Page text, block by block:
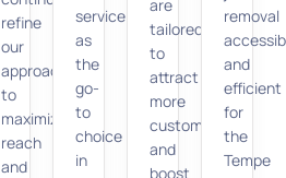
refine
our
approach
to
maximize
reach
and
service
as
the
go-
to
choice
in
are
tailored
to
attract
more
customers
and
boost
removal
and
efficient
for
the
Tempe